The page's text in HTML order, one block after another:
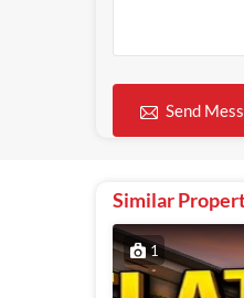
Send
Similar
1